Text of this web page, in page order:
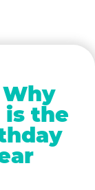
Why
is the